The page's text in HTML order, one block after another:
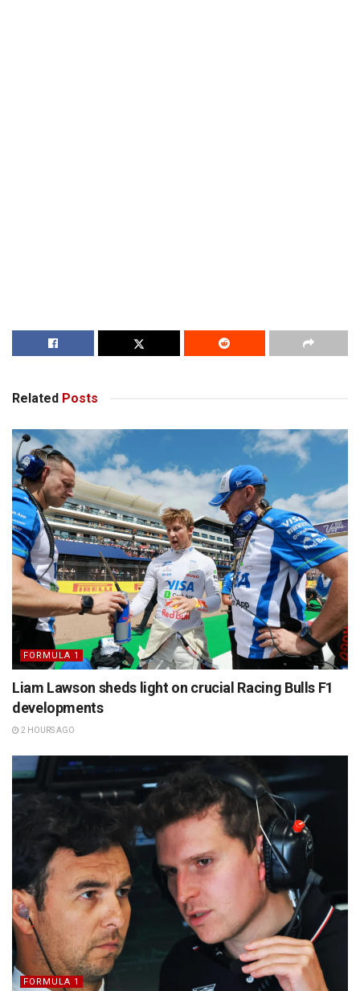
Related Posts
FORMULA 1
Liam Lawson sheds light on crucial Racing Bulls F1
developments
2 HOURS AGO
FORMULA 1